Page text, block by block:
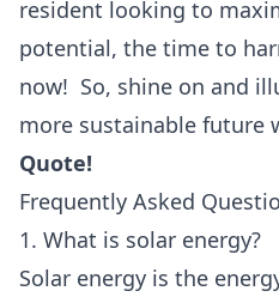
resident looking to
potential, the time to
now! So, shine on and
more sustainable future
Quote!
Frequently Asked
1. What is solar energy?
Solar energy is the